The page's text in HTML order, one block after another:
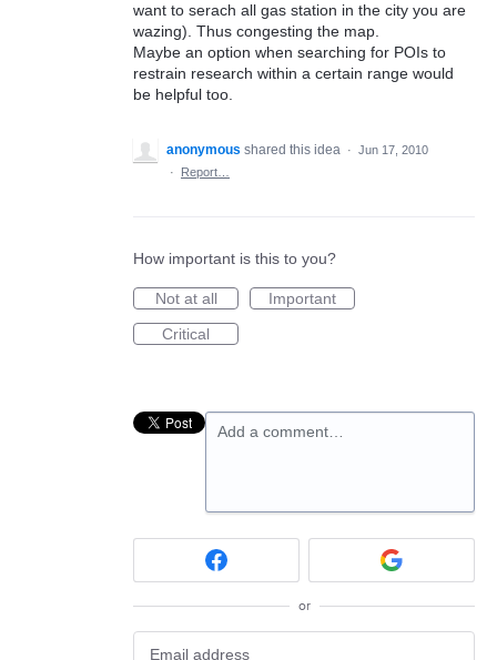
want to serach all gas station in the city you are
wazing). Thus congesting the map.
Maybe an option when searching for POIs to
restrain research within a certain range would
be helpful too.
anonymous shared this idea · Jun 17, 2010
·
Report…
How important is this to you?
Not at all
Important
Critical
Add a comment…
or